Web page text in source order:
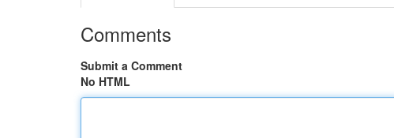
Comments
Submit a Comment
No HTML